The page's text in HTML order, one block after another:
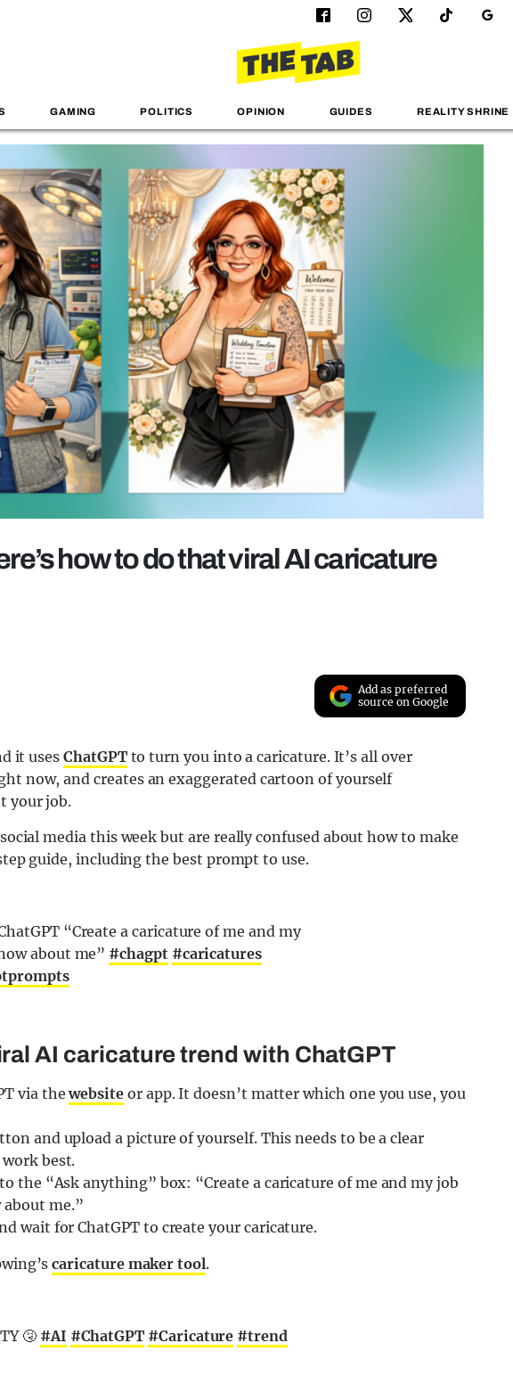
GAMING POLITICS OPINION GUIDES REALITY SHRINE
how to do that viral AI caricature
Add as preferred
source on Google
it usesChatGPTto turn you into a caricature. It’s all over
now, and creates an exaggerated cartoon of yourself
your job.
media this week but are really confused about how to make
guide, including the best prompt to use.
“Create a caricature of me and my
about me” #chagpt #caricatures
AI caricature trend with ChatGPT
via thewebsiteor app. It doesn’t matter which one you use, you
and upload a picture of yourself. This needs to be a clear
best.
the “Ask anything” box: “Create a caricature of me and my job
me.”
wait for ChatGPT to create your caricature.
caricature maker tool.
🤧 #AI #ChatGPT #Caricature #trend